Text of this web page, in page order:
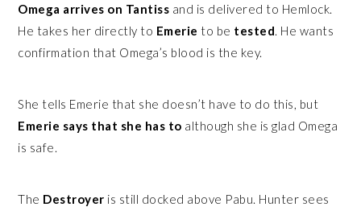
Omega arrives on Tantiss and is delivered to Hemlock.
He takes her directly to Emerie to be tested. He wants
confirmation that Omega’s blood is the key.
She tells Emerie that she doesn’t have to do this, but
Emerie says that she has to although she is glad Omega
is safe.
The Destroyer is still docked above Pabu. Hunter sees